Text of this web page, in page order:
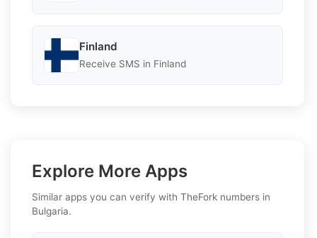
Finland
Receive SMS in Finland
Explore More Apps
Similar apps you can verify with TheFork numbers in
Bulgaria.